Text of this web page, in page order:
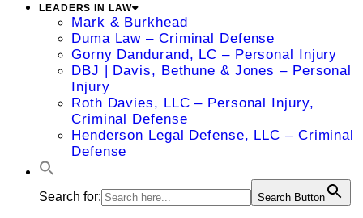
LEADERS IN LAW
Mark & Burkhead
Duma Law – Criminal Defense
Gorny Dandurand, LC – Personal Injury
DBJ | Davis, Bethune & Jones – Personal
Injury
Roth Davies, LLC – Personal Injury,
Criminal Defense
Henderson Legal Defense, LLC – Criminal
Defense
Search for: Search Button